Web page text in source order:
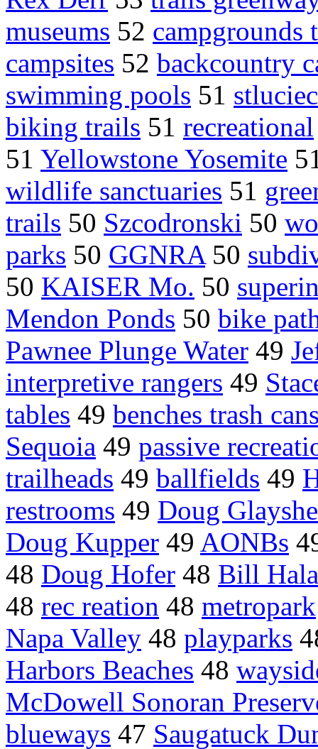
museums 52 campgrounds
campsites 52 backcountry
swimming pools 51
biking trails 51 recreational
51 Yellowstone Yosemite
wildlife sanctuaries 51
trails 50 Szcodronski 50
parks 50 GGNRA50
50 KAISER Mo. 50
Mendon Ponds 50 bike
Pawnee Plunge Water 49
interpretive rangers 49
tables 49 benches trash
Sequoia 49 passive
trailheads 49 ballfields 49
restrooms 49 Doug
Doug Kupper 49 AONBs
48 Doug Hofer 48 Bill
48 rec reation 48 metropark
Napa Valley 48 playparks
Harbors Beaches 48
McDowell Sonoran
blueways 47 Saugatuck